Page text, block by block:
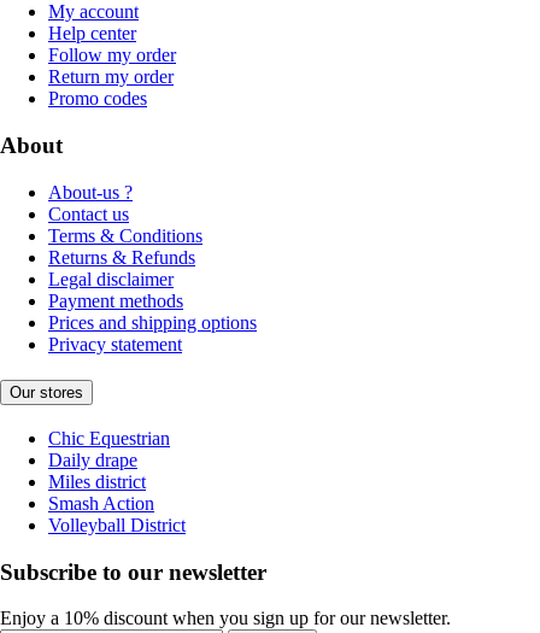
My account
Help center
Follow my order
Return my order
Promo codes
About
About-us ?
Contact us
Terms & Conditions
Returns & Refunds
Legal disclaimer
Payment methods
Prices and shipping options
Privacy statement
Our stores
Chic Equestrian
Daily drape
Miles district
Smash Action
Volleyball District
Subscribe to our newsletter
Enjoy a 10% discount when you sign up for our newsletter.